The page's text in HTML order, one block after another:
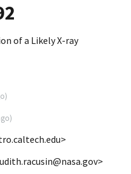
of a Likely X-ray
)
)